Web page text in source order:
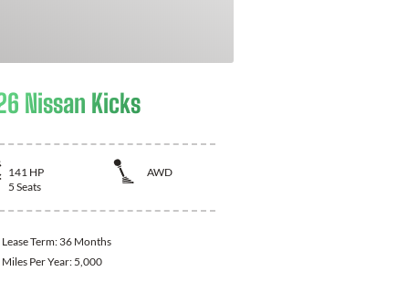
Nissan Kicks
141 HP
AWD
5 Seats
Lease Term: 36 Months
Miles Per Year: 5,000